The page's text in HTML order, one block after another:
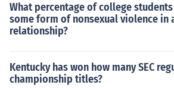
What percentage of college
some form of nonsexual violence in
relationship?
Kentucky has won how many SEC
championship titles?